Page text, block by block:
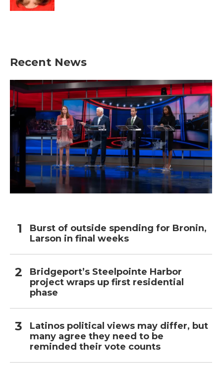
Recent News
Burst of outside spending for Bronin,
Larson in final weeks
Bridgeport’s Steelpointe Harbor
project wraps up first residential
phase
Latinos political views may differ, but
many agree they need to be
reminded their vote counts